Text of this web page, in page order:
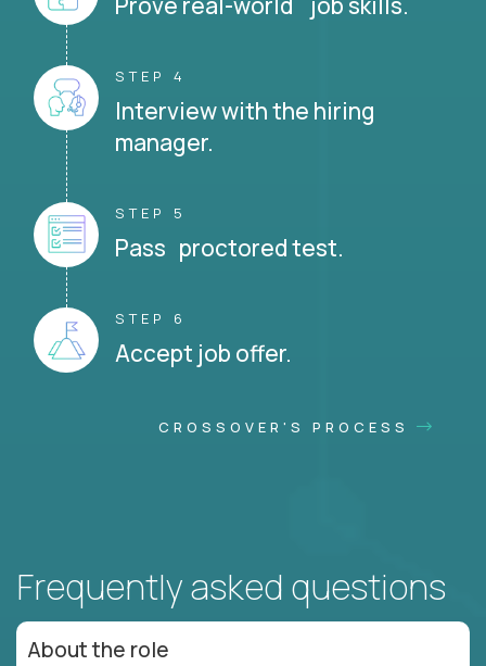
STEP 4
Interview with the hiring
manager.
STEP 5
Pass proctored test.
STEP 6
Accept job offer.
CROSSOVER'S PROCESS
Frequently asked questions
About the role